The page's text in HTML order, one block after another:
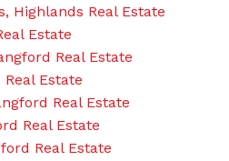
Highlands Real Estate
Estate
Real Estate
Estate
Real Estate
Real Estate
Real Estate